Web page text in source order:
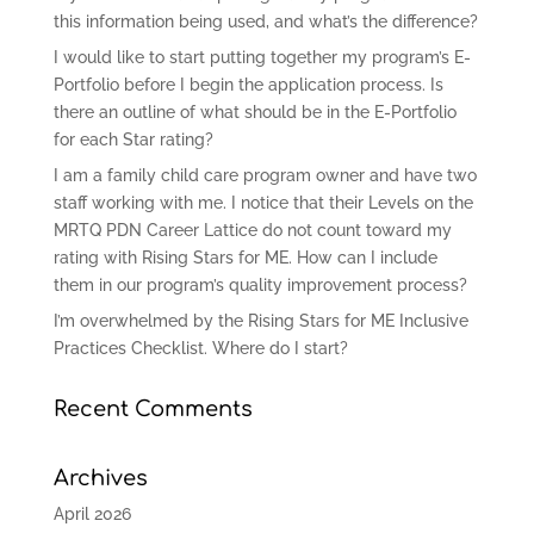
this information being used, and what’s the difference?
I would like to start putting together my program’s E-
Portfolio before I begin the application process. Is
there an outline of what should be in the E-Portfolio
for each Star rating?
I am a family child care program owner and have two
staff working with me. I notice that their Levels on the
MRTQ PDN Career Lattice do not count toward my
rating with Rising Stars for ME. How can I include
them in our program’s quality improvement process?
I’m overwhelmed by the Rising Stars for ME Inclusive
Practices Checklist. Where do I start?
Recent Comments
Archives
April 2026